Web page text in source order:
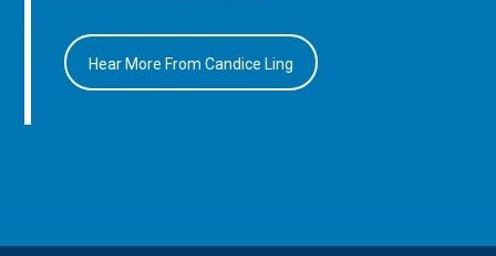
Hear More From Candice Ling